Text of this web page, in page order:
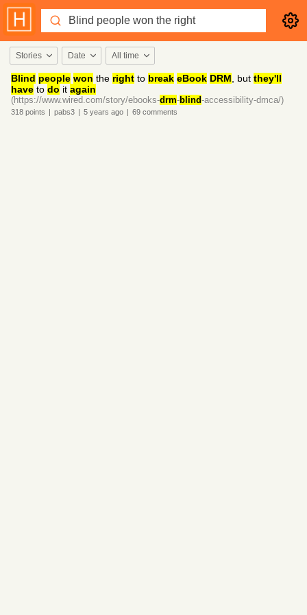
Stories Date All time
Blind people won the right to break eBook DRM , but they'll
have to do it again
(https://www.wired.com/story/ebooks-drm-blind-accessibility-dmca/)
318 points | pabs3 | 5 years ago | 69 comments